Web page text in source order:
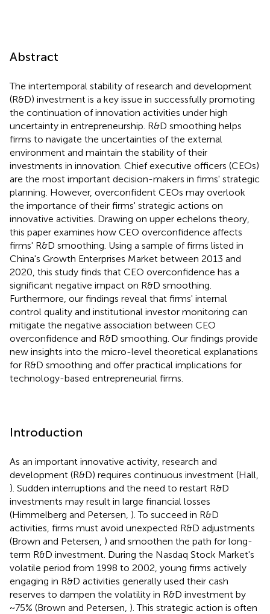
Abstract
The intertemporal stability of research and development
(R&D) investment is a key issue in successfully promoting
the continuation of innovation activities under high
uncertainty in entrepreneurship. R&D smoothing helps
firms to navigate the uncertainties of the external
environment and maintain the stability of their
investments in innovation. Chief executive officers (CEOs)
are the most important decision-makers in firms' strategic
planning. However, overconfident CEOs may overlook
the importance of their firms' strategic actions on
innovative activities. Drawing on upper echelons theory,
this paper examines how CEO overconfidence affects
firms' R&D smoothing. Using a sample of firms listed in
China's Growth Enterprises Market between 2013 and
2020, this study finds that CEO overconfidence has a
significant negative impact on R&D smoothing.
Furthermore, our findings reveal that firms' internal
control quality and institutional investor monitoring can
mitigate the negative association between CEO
overconfidence and R&D smoothing. Our findings provide
new insights into the micro-level theoretical explanations
for R&D smoothing and offer practical implications for
technology-based entrepreneurial firms.
Introduction
As an important innovative activity, research and
development (R&D) requires continuous investment (Hall,
). Sudden interruptions and the need to restart R&D
investments may result in large financial losses
(Himmelberg and Petersen, ). To succeed in R&D
activities, firms must avoid unexpected R&D adjustments
(Brown and Petersen, ) and smoothen the path for long-
term R&D investment. During the Nasdaq Stock Market's
volatile period from 1998 to 2002, young firms actively
engaging in R&D activities generally used their cash
reserves to dampen the volatility in R&D investment by
~75% (Brown and Petersen, ). This strategic action is often